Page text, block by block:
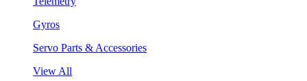
Gyros
Servo Parts & Accessories
View All